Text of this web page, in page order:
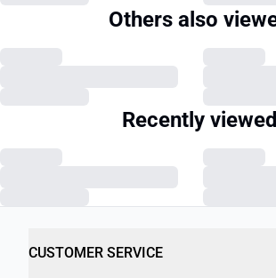
Others also
Recently viewed
CUSTOMER SERVICE